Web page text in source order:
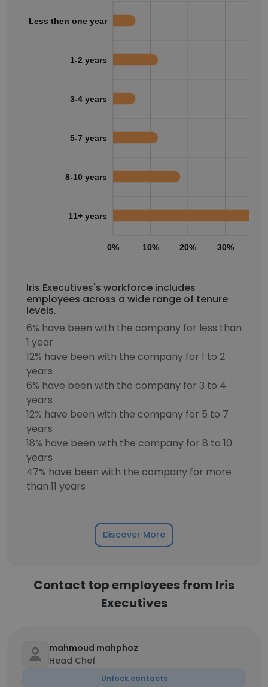
0% 10% 20% 30%
Less then one year
1-2 years
3-4 years
5-7 years
8-10 years
11+ years
Iris Executives's workforce includes
employees across a wide range of tenure
levels.
6% have been with the company for less than
1 year
12% have been with the company for 1 to 2
years
6% have been with the company for 3 to 4
years
12% have been with the company for 5 to 7
years
18% have been with the company for 8 to 10
years
47% have been with the company for more
than 11 years
Discover More
Contact top employees from Iris
Executives
mahmoud mahphoz
Head Chef
Unlock contacts